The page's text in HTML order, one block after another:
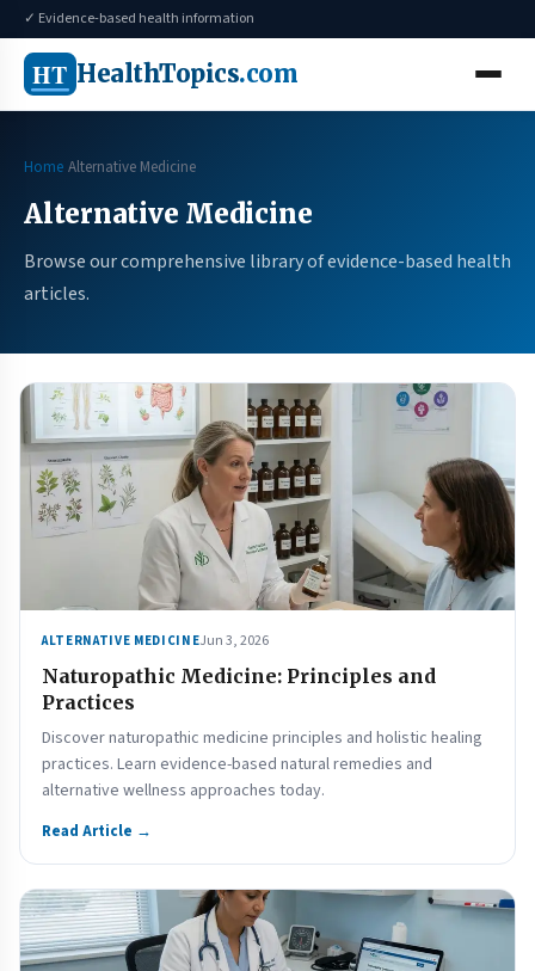
✓ Evidence-based health information
HT HealthTopics.com
Home Alternative Medicine
Alternative Medicine
Browse our comprehensive library of evidence-based health
articles.
ALTERNATIVE MEDICINEJun 3, 2026
Naturopathic Medicine: Principles and
Practices
Discover naturopathic medicine principles and holistic healing
practices. Learn evidence-based natural remedies and
alternative wellness approaches today.
Read Article →